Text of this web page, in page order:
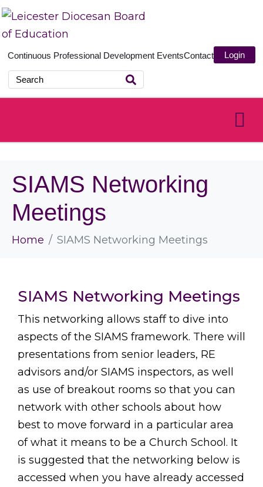
Continuous Professional Development EventsContact Login
SIAMS Networking
Meetings
Home SIAMS Networking Meetings
SIAMS Networking Meetings
This networking allows staff to dive into
aspects of the SIAMS framework. There will
presentations from senior leaders, RE
advisors and/or SIAMS inspectors, as well
as use of breakout rooms so that you can
network with other schools about how
best to move forward in a particular area
of what it means to be a Church School. It
is suggested that the networking below is
accessed when you have already accessed